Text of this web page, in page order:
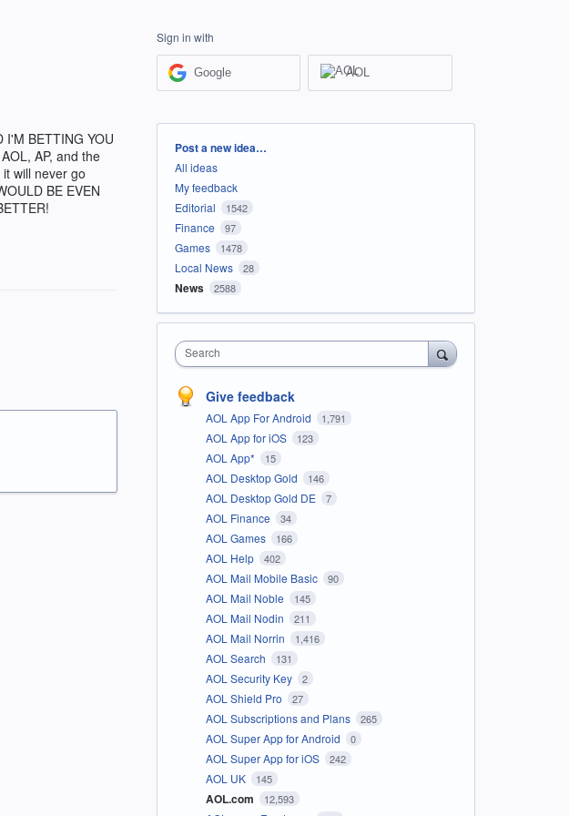
BETTING YOU
AP, and the
will never go
BE EVEN
Sign in with
Google AOL
Categories
Post a new idea…
All ideas
My feedback
Editorial
1542
Finance 97
Games 1478
Local News 28
News 2588
Search
Give feedback
AOL App For Android 1,791
AOL App for iOS 123
AOL App* 15
AOL Desktop Gold 146
AOL Desktop Gold DE 7
AOL Finance 34
AOL Games 166
AOL Help 402
AOL Mail Mobile Basic 90
AOL Mail Noble 145
AOL Mail Nodin 211
AOL Mail Norrin 1,416
AOL Search 131
AOL Security Key 2
AOL Shield Pro 27
AOL Subscriptions and Plans 265
AOL Super App for Android 0
AOL Super App for iOS 242
AOL UK 145
AOL.com 12,593